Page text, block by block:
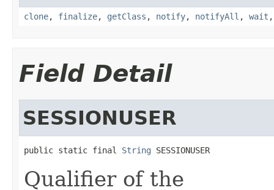
clone, finalize, getClass , notify, notifyAll , wait
Field Detail
SESSIONUSER
public static final String SESSIONUSER
Qualifier of the